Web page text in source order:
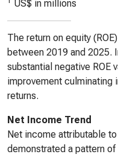
US$ in millions
The return on equity
between 2019 and 2025.
substantial negative ROE
improvement culminating
returns.
Net Income Trend
Net income attributable
demonstrated a pattern